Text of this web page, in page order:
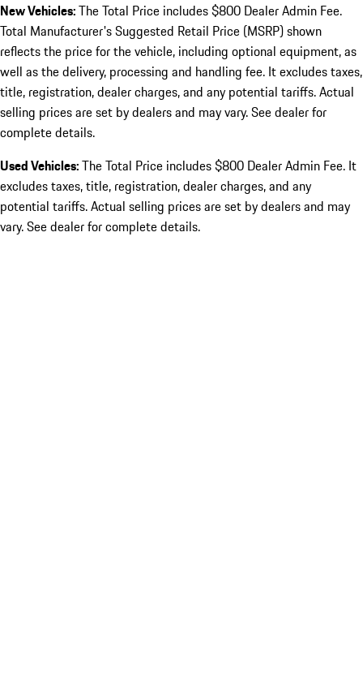
New Vehicles:The Total Price includes $800 Dealer Admin Fee.
Total Manufacturer's Suggested Retail Price (MSRP) shown
reflects the price for the vehicle, including optional equipment, as
well as the delivery, processing and handling fee. It excludes taxes,
title, registration, dealer charges, and any potential tariffs. Actual
selling prices are set by dealers and may vary. See dealer for
complete details.
Used Vehicles:The Total Price includes $800 Dealer Admin Fee. It
excludes taxes, title, registration, dealer charges, and any
potential tariffs. Actual selling prices are set by dealers and may
vary. See dealer for complete details.